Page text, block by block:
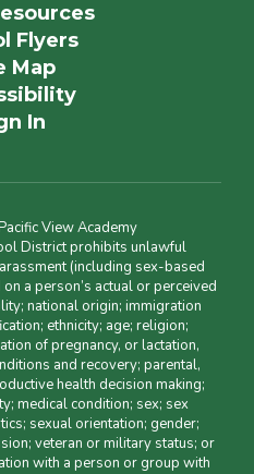
Flyers
Map
In
View Academy
District prohibits unlawful
(including sex-based
a person’s actual or perceived
national origin; immigration
ethnicity; age; religion;
of pregnancy, or lactation,
and recovery; parental,
health decision making;
medical condition; sex; sex
sexual orientation; gender;
veteran or military status; or
with a person or group with